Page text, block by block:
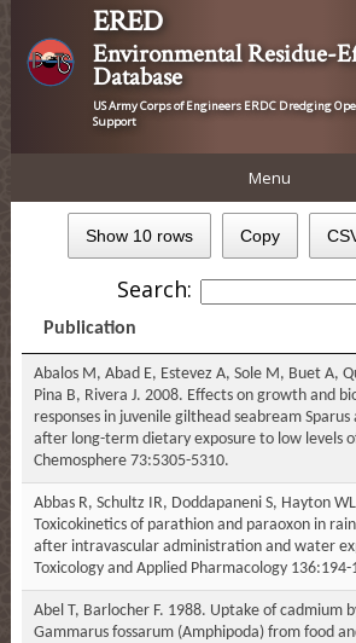
ERED
Environmental Residue-
Database
US Army Corps of Engineers ERDC Dredging
Support
Menu
Show 10 rows Copy
Search:
Publication
Abalos M, Abad E, Estevez A, Sole M, Buet A,
Pina B, Rivera J. 2008. Effects on growth and
responses in juvenile gilthead seabream Sparus
after long-term dietary exposure to low levels
Chemosphere 73:5305-5310.
Abbas R, Schultz IR, Doddapaneni S, Hayton
Toxicokinetics of parathion and paraoxon in
after intravascular administration and water
Toxicology and Applied Pharmacology 136:194-
Abel T, Barlocher F. 1988. Uptake of cadmium
Gammarus fossarum (Amphipoda) from food